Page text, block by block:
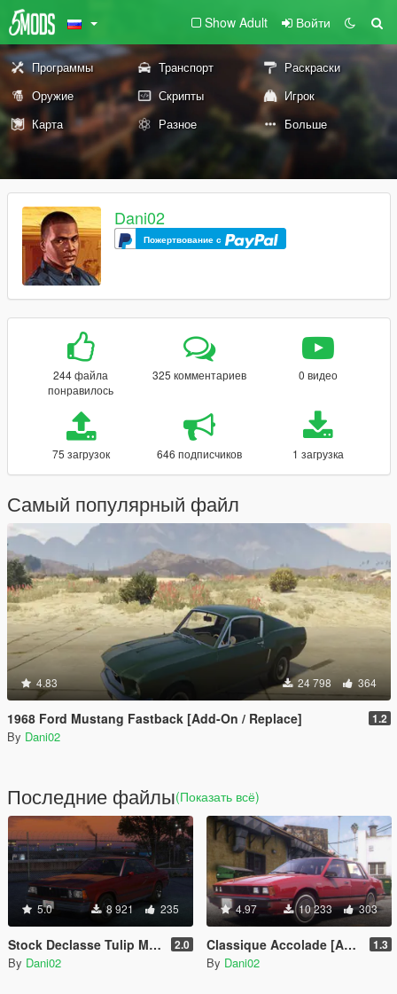
Show Adult Войти
Программы Транспорт
Раскраски
Оружие
Скрипты
Игрок
Карта
Разное Больше
Dani02
Пожертвование с
244 файла
понравилось
325 комментариев 0 видео
75 загрузок 646 подписчиков 1 загрузка
Самый популярный файл
4.83 24 798 364
1968 Ford Mustang Fastback [Add-On / Replace] 1.2
By Dani02
Последние файлы(Показать всё)
5.0 8 921 235
Stock Declasse Tulip M-100 [Add-On | Liveries | Tuning] 2.0
By Dani02
4.97 10 233 303
Classique Accolade [Add-On] 1.3
By Dani02